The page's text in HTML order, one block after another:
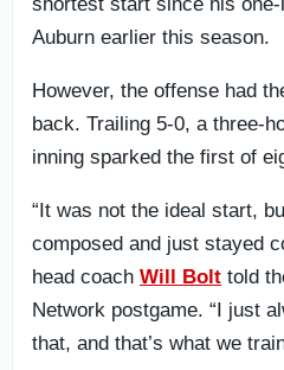
Auburn earlier this season.
However, the offense had
back. Trailing 5-0, a three-
inning sparked the first of
“It was not the ideal start,
composed and just stayed
head coach Will Bolt told
Network postgame. “I just
that, and that’s what we